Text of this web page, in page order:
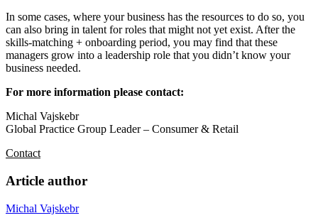
In some cases, where your business has the resources to do so, you
can also bring in talent for roles that might not yet exist. After the
skills-matching + onboarding period, you may find that these
managers grow into a leadership role that you didn’t know your
business needed.
For more information please contact:
Michal Vajskebr
Global Practice Group Leader – Consumer & Retail
Contact
Article author
Michal Vajskebr